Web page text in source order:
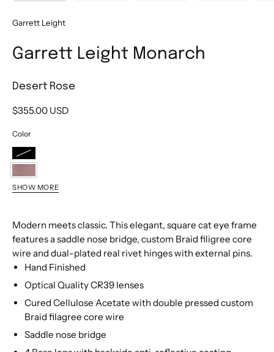
Garrett Leight
Garrett Leight Monarch
Desert Rose
$355.00 USD
Color
Black
Desert
Rose
Jasper
Tortoise
SHOW MORE
Modern meets classic. This elegant, square cat eye frame
features a saddle nose bridge, custom Braid filigree core
wire and dual-plated real rivet hinges with external pins.
Hand Finished
Optical Quality CR39 lenses
Cured Cellulose Acetate with double pressed custom
Braid filagree core wire
Saddle nose bridge